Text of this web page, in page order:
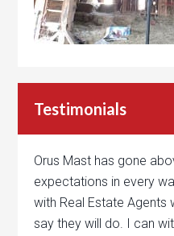
Testimonials
Orus Mast has gone
expectations in every
with Real Estate
say they will do. I can